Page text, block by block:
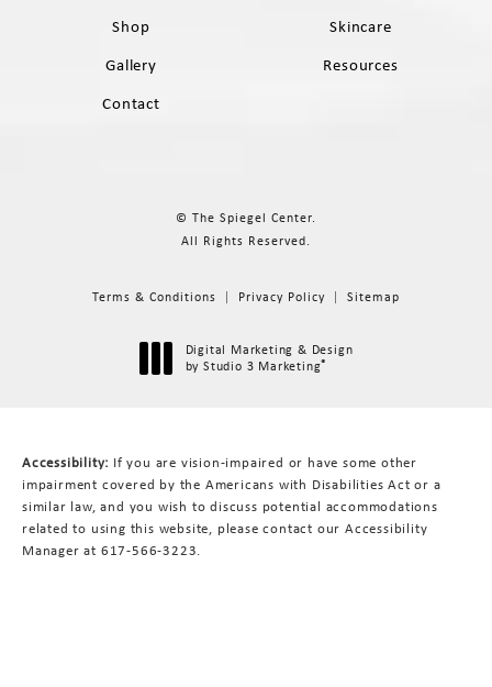
Shop
Skincare
Gallery
Resources
Contact
© The Spiegel Center.
All Rights Reserved.
Terms & Conditions Privacy Policy Sitemap
Digital Marketing & Design
by Studio 3 Marketing®
Accessibility: If you are vision-impaired or have some other
impairment covered by the Americans with Disabilities Act or a
similar law, and you wish to discuss potential accommodations
related to using this website, please contact our Accessibility
Manager at 617-566-3223.